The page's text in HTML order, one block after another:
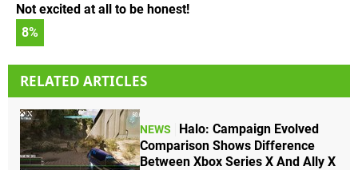
Not excited at all to be honest!
8%
RELATED ARTICLES
NEWS
Halo: Campaign Evolved
Comparison Shows Difference
Between Xbox Series X And Ally X